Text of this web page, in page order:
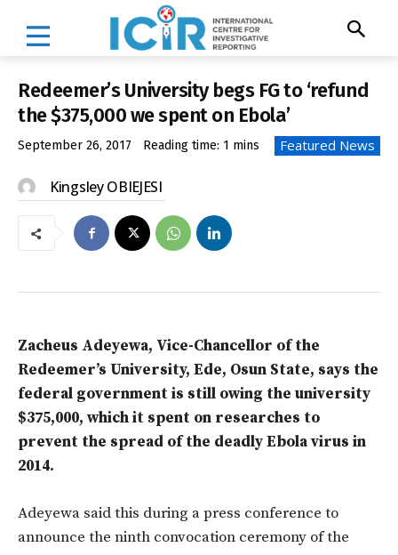
Redeemer’s University begs FG to ‘refund
the $375,000 we spent on Ebola’
September 26, 2017 Reading time: 1 mins Featured News
Kingsley OBIEJESI
Zacheus Adeyewa, Vice-Chancellor of the
Redeemer’s University, Ede, Osun State, says the
federal government is still owing the university
$375,000, which it spent on researches to
prevent the spread of the deadly Ebola virus in
2014.
Adeyewa said this during a press conference to
announce the ninth convocation ceremony of the